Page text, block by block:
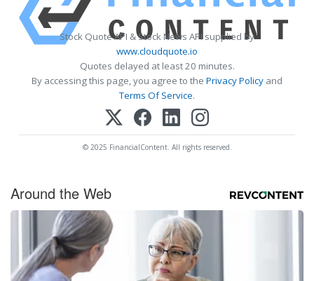
Stock Quote API & Stock News API supplied by
www.cloudquote.io
Quotes delayed at least 20 minutes.
By accessing this page, you agree to the Privacy Policy and
Terms Of Service.
© 2025 FinancialContent. All rights reserved.
Around the Web